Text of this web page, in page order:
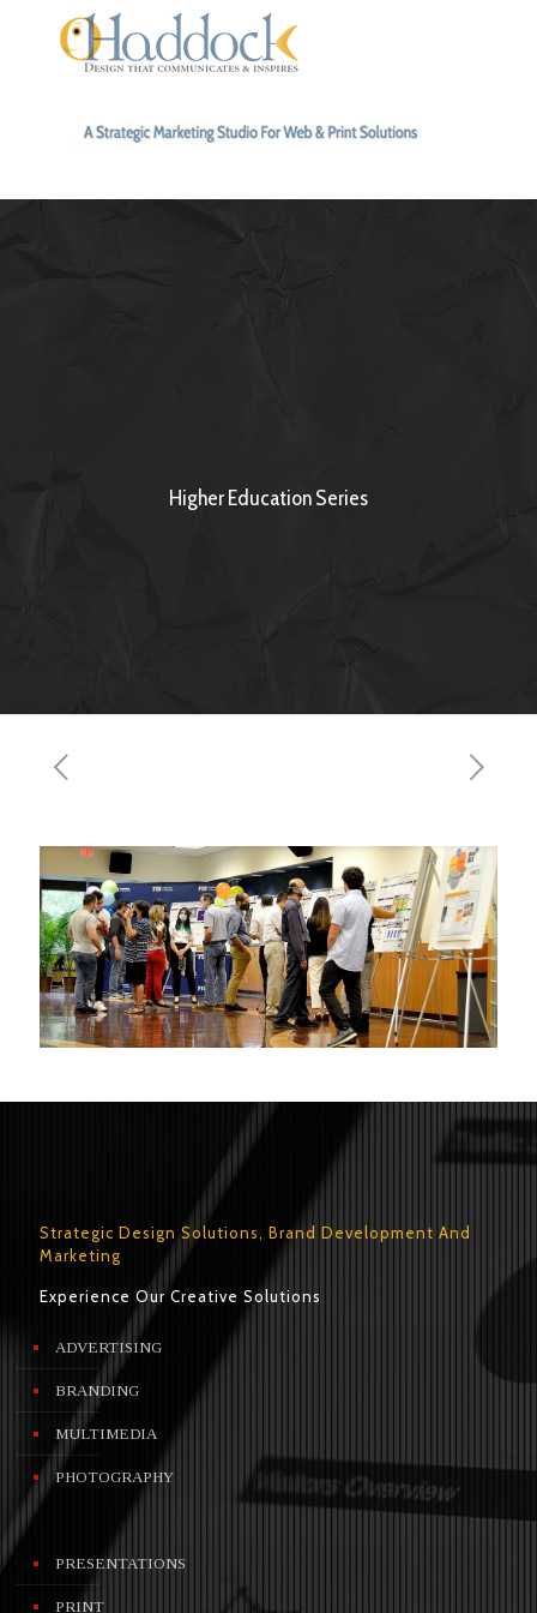
Higher Education Series
Strategic Design Solutions, Brand Development And
Marketing
Experience Our Creative Solutions
ADVERTISING
BRANDING
MULTIMEDIA
PHOTOGRAPHY
PRESENTATIONS
PRINT